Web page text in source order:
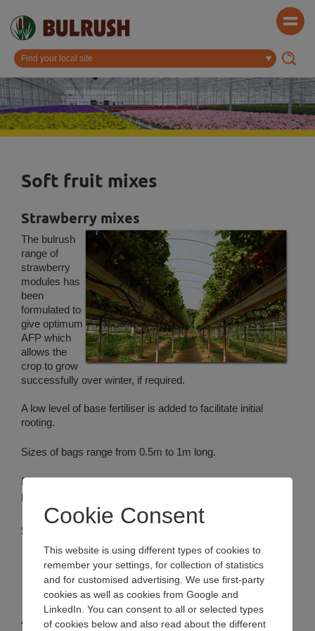
Soft fruit mixes
Strawberry mixes
The bulrush
range of
strawberry
modules has
been
formulated to
give optimum
AFP which
allows the
crop to grow
successfully over winter, if required.
A low level of base fertiliser is added to facilitate initial
rooting.
Sizes of bags range from 0.5m to 1m long.
Bulrush can cut both planting and irrigation holes to the
pattern required by specific growers*.
Substrate options
Peat/coir blends
Peat/Forest Gold blends
Coir/Forest Gold blends
100% coir
Also available in the following pack sizes:
Cookie Consent
This website is using different types of cookies to
remember your settings, for collection of statistics
and for customised advertising. We use first-party
cookies as well as cookies from Google and
LinkedIn. You can consent to all or selected types
of cookies below and also read about the different